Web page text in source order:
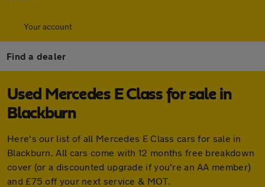
Your account
Find a dealer
Used Mercedes E Class for sale in
Blackburn
Here's our list of all Mercedes E Class cars for sale in
Blackburn. All cars come with 12 months free breakdown
cover (or a discounted upgrade if you're an AA member)
and £75 off your next service & MOT.